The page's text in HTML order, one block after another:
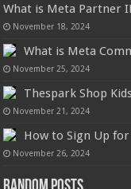
What is Meta Partner
November 18, 2024
What is Meta
November 25, 2024
Thespark Shop
November 21, 2024
How to Sign Up
November 26, 2024